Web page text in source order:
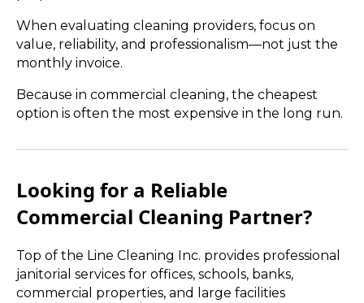
When evaluating cleaning providers, focus on
value, reliability, and professionalism—not just the
monthly invoice.
Because in commercial cleaning, the cheapest
option is often the most expensive in the long run.
Looking for a Reliable
Commercial Cleaning Partner?
Top of the Line Cleaning Inc. provides professional
janitorial services for offices, schools, banks,
commercial properties, and large facilities